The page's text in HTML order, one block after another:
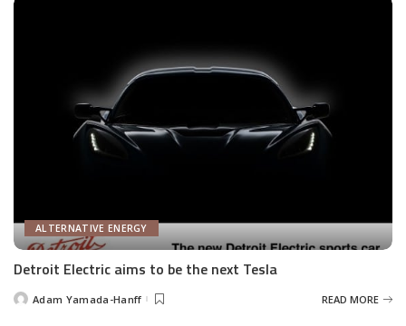
ALTERNATIVE ENERGY
Detroit Electric aims to be the next Tesla
PostedAdam Yamada-Hanff READ MORE